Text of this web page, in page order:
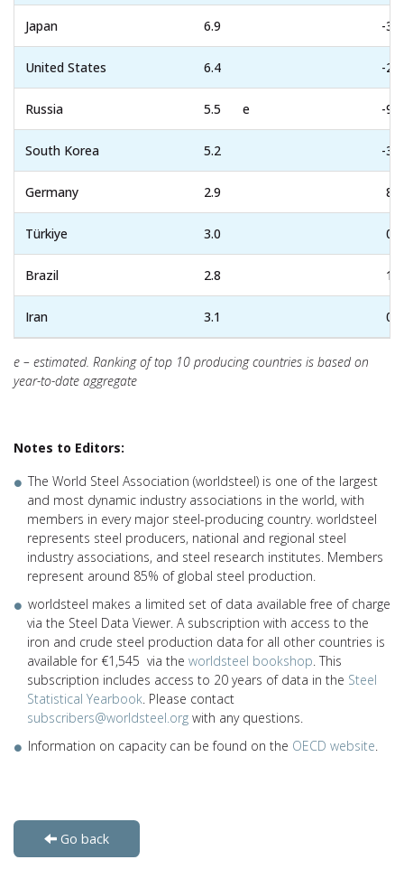
Japan 6.9 -3.1
United States 6.4 -2.8
Russia 5.5 e -9.2
South Korea 5.2 -3.6
Germany 2.9 8.6
Türkiye 3.0 0.7
Brazil 2.8 1.9
Iran 3.1 0.1
e – estimated. Ranking of top 10 producing countries is based on
year-to-date aggregate
Notes to Editors:
The World Steel Association (worldsteel) is one of the largest
and most dynamic industry associations in the world, with
members in every major steel-producing country. worldsteel
represents steel producers, national and regional steel
industry associations, and steel research institutes. Members
represent around 85% of global steel production.
worldsteel makes a limited set of data available free of charge
via the Steel Data Viewer. A subscription with access to the
iron and crude steel production data for all other countries is
available for €1,545 via the worldsteel bookshop. This
subscription includes access to 20 years of data in the Steel
Statistical Yearbook. Please contact
subscribers@worldsteel.org with any questions.
Information on capacity can be found on the OECD website.
Go back